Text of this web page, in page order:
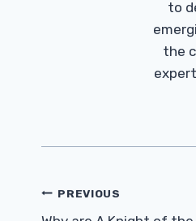
to
the
Post
PREVIOUS